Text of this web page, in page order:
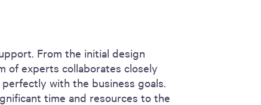
From the initial design
of experts collaborates closely
with the business goals.
time and resources to the